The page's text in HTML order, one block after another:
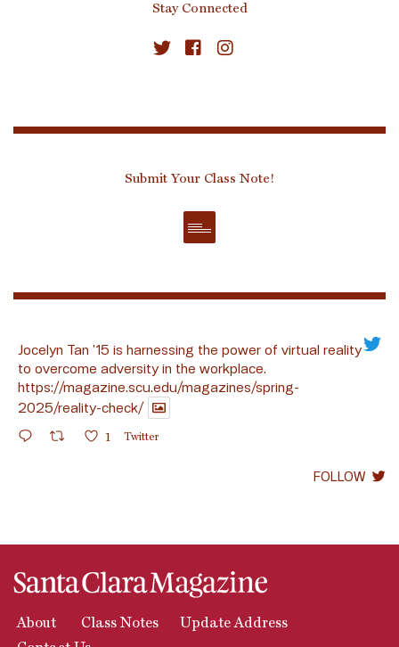
Stay Connected
Submit Your Class Note!
Jocelyn Tan ’15 is harnessing the power of virtual reality
to overcome adversity in the workplace.
https://magazine.scu.edu/magazines/spring-
2025/reality-check/
1 Twitter
FOLLOW
About Class Notes
Update Address